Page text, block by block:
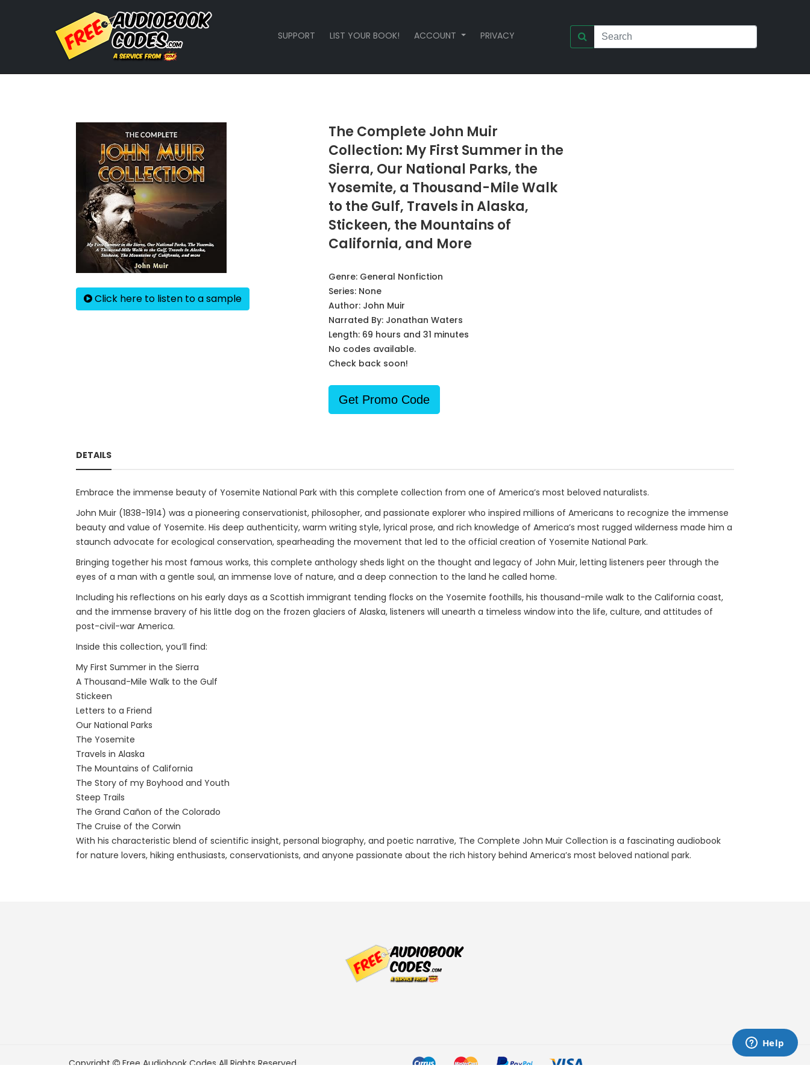
SUPPORT LIST YOUR BOOK! ACCOUNT PRIVACY
Click here to listen to a sample
The Complete John Muir
Collection: My First Summer in the
Sierra, Our National Parks, the
Yosemite, a Thousand-Mile Walk
to the Gulf, Travels in Alaska,
Stickeen, the Mountains of
California, and More
Genre: General Nonfiction
Series: None
Author: John Muir
Narrated By: Jonathan Waters
Length: 69 hours and 31 minutes
No codes available.
Check back soon!
Get Promo Code
DETAILS
Embrace the immense beauty of Yosemite National Park with this complete collection from one of America’s most beloved naturalists.
John Muir (1838-1914) was a pioneering conservationist, philosopher, and passionate explorer who inspired millions of Americans to recognize the immense
beauty and value of Yosemite. His deep authenticity, warm writing style, lyrical prose, and rich knowledge of America’s most rugged wilderness made him a
staunch advocate for ecological conservation, spearheading the movement that led to the official creation of Yosemite National Park.
Bringing together his most famous works, this complete anthology sheds light on the thought and legacy of John Muir, letting listeners peer through the
eyes of a man with a gentle soul, an immense love of nature, and a deep connection to the land he called home.
Including his reflections on his early days as a Scottish immigrant tending flocks on the Yosemite foothills, his thousand-mile walk to the California coast,
and the immense bravery of his little dog on the frozen glaciers of Alaska, listeners will unearth a timeless window into the life, culture, and attitudes of
post-civil-war America.
Inside this collection, you’ll find:
My First Summer in the Sierra
A Thousand-Mile Walk to the Gulf
Stickeen
Letters to a Friend
Our National Parks
The Yosemite
Travels in Alaska
The Mountains of California
The Story of my Boyhood and Youth
Steep Trails
The Grand Cañon of the Colorado
The Cruise of the Corwin
With his characteristic blend of scientific insight, personal biography, and poetic narrative, The Complete John Muir Collection is a fascinating audiobook
for nature lovers, hiking enthusiasts, conservationists, and anyone passionate about the rich history behind America’s most beloved national park.
Copyright Free Audiobook Codes All Rights Reserved.